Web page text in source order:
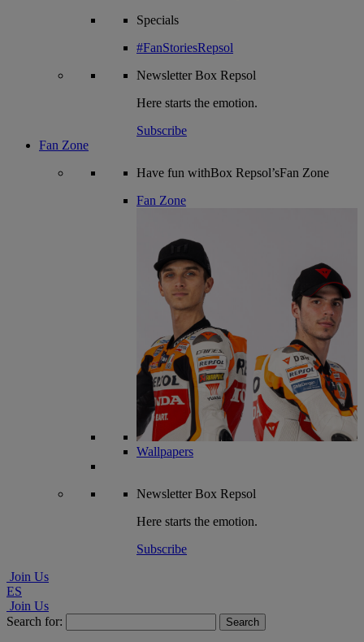
Specials
#FanStoriesRepsol
NewsletterBox Repsol
Here starts the emotion.
Subscribe
Fan Zone
Have fun withBox Repsol’sFan Zone
Fan Zone
Wallpapers
NewsletterBox Repsol
Here starts the emotion.
Subscribe
Join Us
ES
Join Us
Search for: